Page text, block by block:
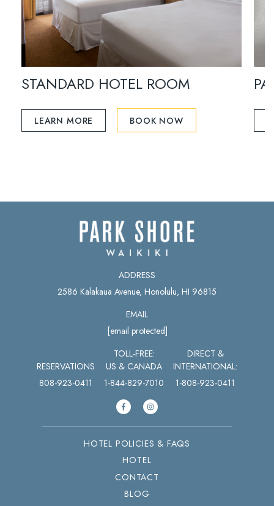
STANDARD HOTEL ROOM
LEARN MORE BOOK NOW
ADDRESS
2586 Kalakaua Avenue, Honolulu, HI 96815
EMAIL
[email protected]
RESERVATIONS
808-923-0411
TOLL-FREE:
US & CANADA
1-844-829-7010
DIRECT &
INTERNATIONAL:
1-808-923-0411
HOTEL POLICIES & FAQS
HOTEL
CONTACT
BLOG